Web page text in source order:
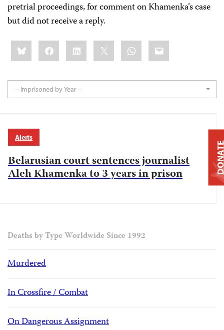
pretrial proceedings, for comment on Khamenka’s case
but did not receive a reply.
Share
this:BlueskyFacebookLinkedIn WhatsApp
Email
-- Imprisoned by Year --
Alerts
Belarusian court sentences journalist
Aleh Khamenka to 3 years in prison
Deaths by Type Worldwide Since 1992
Murdered
In Crossfire / Combat
On Dangerous Assignment